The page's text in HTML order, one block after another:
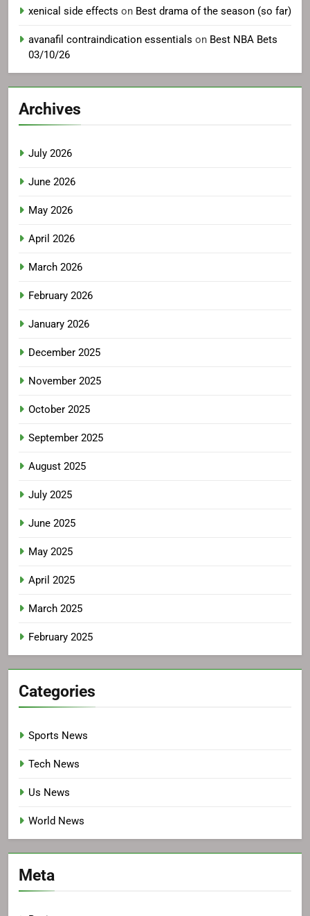
xenical side effects on Best drama of the season (so far)
avanafil contraindication essentials on Best NBA Bets
03/10/26
Archives
July 2026
June 2026
May 2026
April 2026
March 2026
February 2026
January 2026
December 2025
November 2025
October 2025
September 2025
August 2025
July 2025
June 2025
May 2025
April 2025
March 2025
February 2025
Categories
Sports News
Tech News
Us News
World News
Meta